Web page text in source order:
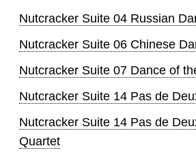
Nutcracker Suite 04 Russian
Nutcracker Suite 06 Chinese
Nutcracker Suite 07 Dance of
Nutcracker Suite 14 Pas de
Nutcracker Suite 14 Pas de
Quartet